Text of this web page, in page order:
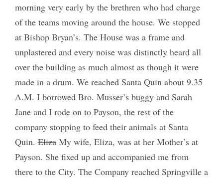
morning very early by the brethren who had charge
of the teams moving around the house. We stopped
at Bishop Bryan’s. The House was a frame and
unplastered and every noise was distinctly heard all
over the building as much almost as though it were
made in a drum. We reached Santa Quin about 9.35
A.M. I borrowed Bro. Musser’s buggy and Sarah
Jane and I rode on to Payson, the rest of the
company stopping to feed their animals at Santa
Quin.ElizaMy wife, Eliza, was at her Mother’s at
Payson. She fixed up and accompanied me from
there to the City. The Company reached Springville a